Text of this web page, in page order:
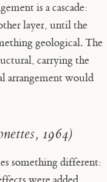
is a cascade:
layer, until the
geological. The
carrying the
arrangement would
1964)
something different: